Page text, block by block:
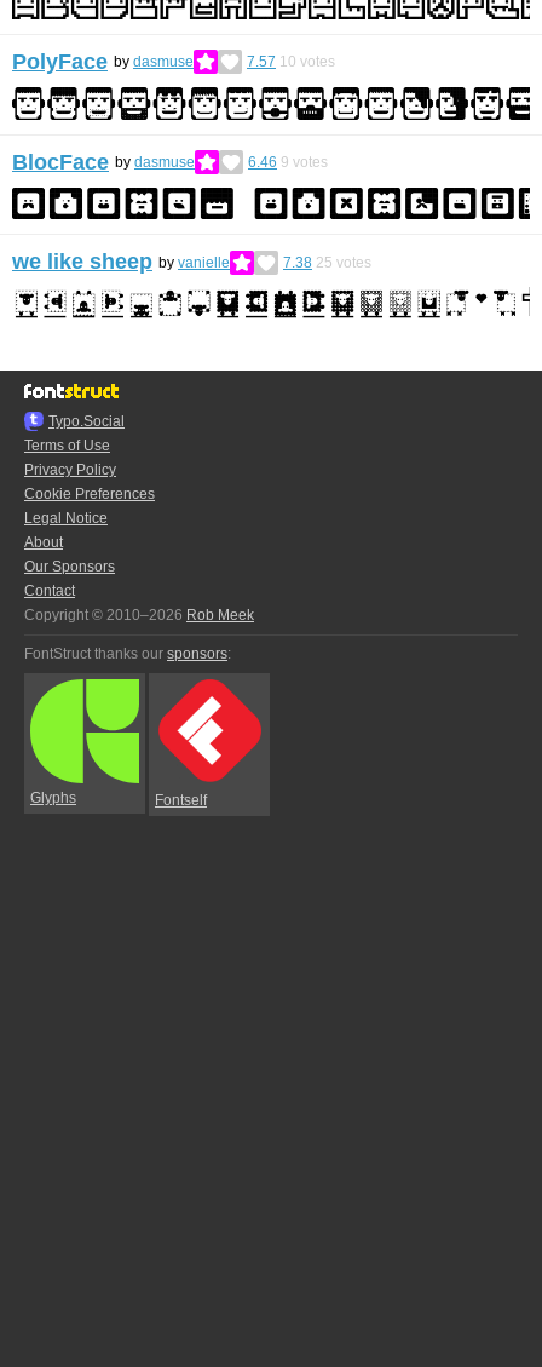
PolyFace by dasmuse 7.57 10 votes
BlocFace by dasmuse 6.46 9 votes
we like sheep by vanielle 7.38 25 votes
Typo.Social
Terms of Use
Privacy Policy
Cookie Preferences
Legal Notice
About
Our Sponsors
Contact
Copyright © 2010–2026 Rob Meek
FontStruct thanks our sponsors:
Glyphs Fontself